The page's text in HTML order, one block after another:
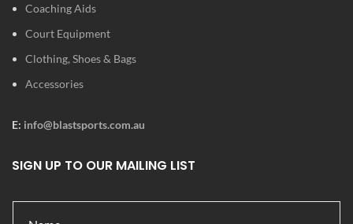
Coaching Aids
Court Equipment
Clothing, Shoes & Bags
Accessories
E: info@blastsports.com.au
SIGN UP TO OUR MAILING LIST